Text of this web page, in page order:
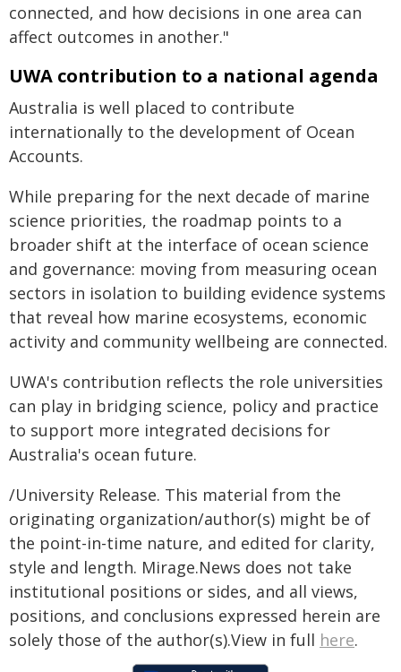
connected, and how decisions in one area can
affect outcomes in another."
UWA contribution to a national agenda
Australia is well placed to contribute
internationally to the development of Ocean
Accounts.
While preparing for the next decade of marine
science priorities, the roadmap points to a
broader shift at the interface of ocean science
and governance: moving from measuring ocean
sectors in isolation to building evidence systems
that reveal how marine ecosystems, economic
activity and community wellbeing are connected.
UWA's contribution reflects the role universities
can play in bridging science, policy and practice
to support more integrated decisions for
Australia's ocean future.
/University Release. This material from the
originating organization/author(s) might be of
the point-in-time nature, and edited for clarity,
style and length. Mirage.News does not take
institutional positions or sides, and all views,
positions, and conclusions expressed herein are
solely those of the author(s).View in full here.